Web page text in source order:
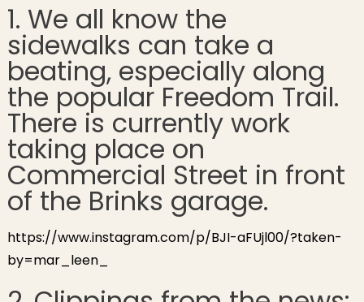
1. We all know the
sidewalks can take a
beating, especially along
the popular Freedom Trail.
There is currently work
taking place on
Commercial Street in front
of the Brinks garage.
https://www.instagram.com/p/BJI-aFUjl00/?taken-
by=mar_leen_